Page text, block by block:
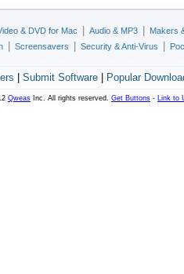
& DVD for Mac Audio & MP3
Makers
Screensavers Security & Anti-Virus
Submit Software| Popular
Qweas Inc. All rights reserved. Get Buttons - Link to